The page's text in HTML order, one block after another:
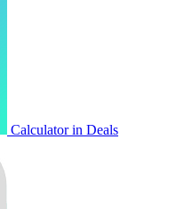
Calculator in Deals